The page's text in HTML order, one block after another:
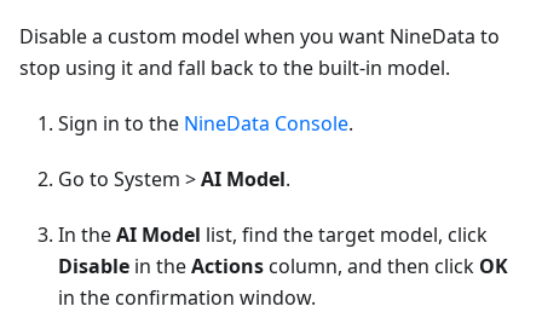
Disable a custom model when you want NineData to
stop using it and fall back to the built-in model.
Sign in to the NineData Console.
Go to System >AI Model.
In theAI Model list, find the target model, click
Disable in theActionscolumn, and then click OK
in the confirmation window.